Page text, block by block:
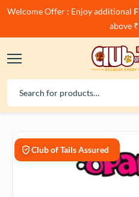
Welcome Offer : Enjoy additional
above
Club of Tails Assured